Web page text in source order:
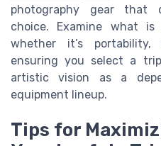
photography gear that
choice. Examine what
whether it’s portability,
ensuring you select a
artistic vision as a
equipment lineup.
Tips for